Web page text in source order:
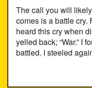
The call you will
comes is a battle cry.
heard this cry when
yelled back; “War.” I
battled. I steeled